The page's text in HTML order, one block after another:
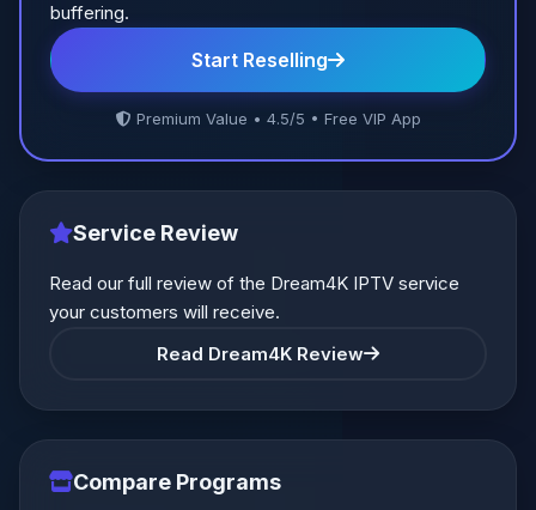
buffering.
Start Reselling
Premium Value • 4.5/5 • Free VIP App
Service Review
Read our full review of the Dream4K IPTV service
your customers will receive.
Read Dream4K Review
Compare Programs